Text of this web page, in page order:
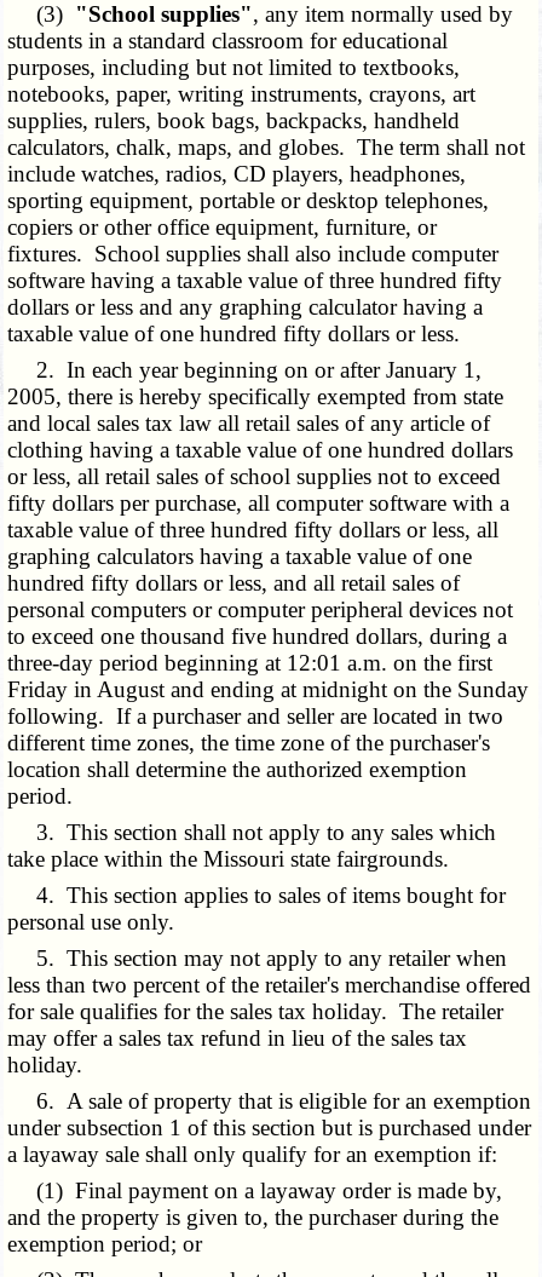
(3) "School supplies", any item normally used by
students in a standard classroom for educational
purposes, including but not limited to textbooks,
notebooks, paper, writing instruments, crayons, art
supplies, rulers, book bags, backpacks, handheld
calculators, chalk, maps, and globes. The term shall not
include watches, radios, CD players, headphones,
sporting equipment, portable or desktop telephones,
copiers or other office equipment, furniture, or
fixtures. School supplies shall also include computer
software having a taxable value of three hundred fifty
dollars or less and any graphing calculator having a
taxable value of one hundred fifty dollars or less.
2. In each year beginning on or after January 1,
2005, there is hereby specifically exempted from state
and local sales tax law all retail sales of any article of
clothing having a taxable value of one hundred dollars
or less, all retail sales of school supplies not to exceed
fifty dollars per purchase, all computer software with a
taxable value of three hundred fifty dollars or less, all
graphing calculators having a taxable value of one
hundred fifty dollars or less, and all retail sales of
personal computers or computer peripheral devices not
to exceed one thousand five hundred dollars, during a
three-day period beginning at 12:01 a.m. on the first
Friday in August and ending at midnight on the Sunday
following. If a purchaser and seller are located in two
different time zones, the time zone of the purchaser's
location shall determine the authorized exemption
period.
3. This section shall not apply to any sales which
take place within the Missouri state fairgrounds.
4. This section applies to sales of items bought for
personal use only.
5. This section may not apply to any retailer when
less than two percent of the retailer's merchandise offered
for sale qualifies for the sales tax holiday. The retailer
may offer a sales tax refund in lieu of the sales tax
holiday.
6. A sale of property that is eligible for an exemption
under subsection 1 of this section but is purchased under
a layaway sale shall only qualify for an exemption if:
(1) Final payment on a layaway order is made by,
and the property is given to, the purchaser during the
exemption period; or